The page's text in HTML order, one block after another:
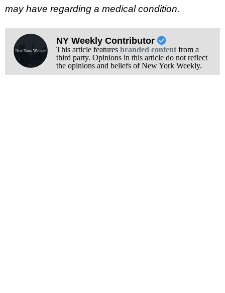
may have regarding a medical condition.
NY Weekly Contributor
This article features branded contentfrom a
third party. Opinions in this article do not reflect
the opinions and beliefs of New York Weekly.